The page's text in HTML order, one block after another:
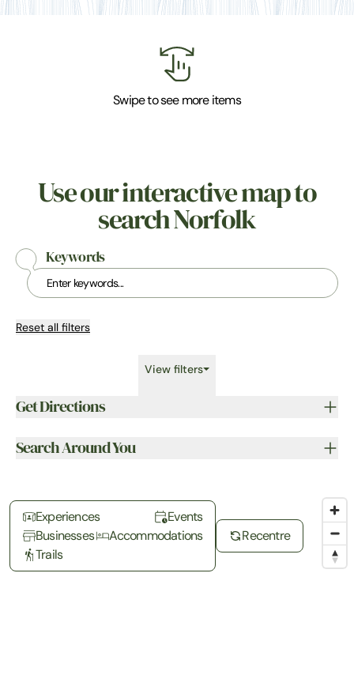
Swipe to see more items
Experiences
Events
Businesses
Accommodations
Trails
Recentre
Use our interactive map to
search Norfolk
Keywords
Reset all filters
View filters
Get Directions
Search Around You